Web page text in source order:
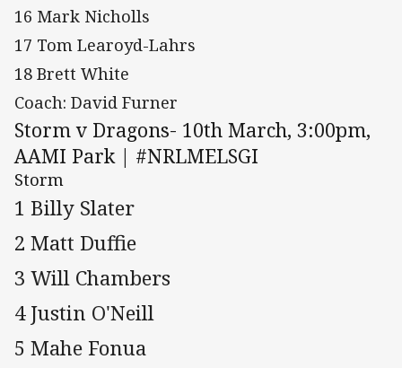
16 Mark Nicholls
17 Tom Learoyd-Lahrs
18 Brett White
Coach: David Furner
Storm v Dragons- 10th March, 3:00pm,
AAMI Park | #NRLMELSGI
Storm
1 Billy Slater
2 Matt Duffie
3 Will Chambers
4 Justin O'Neill
5 Mahe Fonua